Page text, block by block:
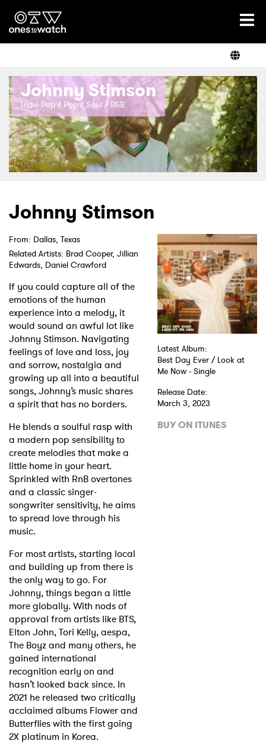
Ones2Watch Home
Genre
Read
Videos
Podcast
Shop
Johnny Stimson
Indie-Pop / Pop / Soul / R&B
Johnny Stimson
From: Dallas, Texas
Related Artists: Brad Cooper, Jillian
Edwards, Daniel Crawford
If you could capture all of the
emotions of the human
experience into a melody, it
would sound an awful lot like
Johnny Stimson. Navigating
feelings of love and loss, joy
and sorrow, nostalgia and
growing up all into a beautiful
songs, Johnny’s music shares
a spirit that has no borders.
He blends a soulful rasp with
a modern pop sensibility to
create melodies that make a
little home in your heart.
Sprinkled with RnB overtones
and a classic singer-
songwriter sensitivity, he aims
to spread love through his
music.
For most artists, starting local
and building up from there is
the only way to go. For
Johnny, things began a little
more globally. With nods of
approval from artists like BTS,
Elton John, Tori Kelly, aespa,
The Boyz and many others, he
gained international
recognition early on and
hasn’t looked back since. In
2021 he released two critically
acclaimed albums Flower and
Butterflies with the first going
2X platinum in Korea.
Latest Album:
Best Day Ever / Look at
Me Now - Single
Release Date:
March 3, 2023
BUY ON ITUNES